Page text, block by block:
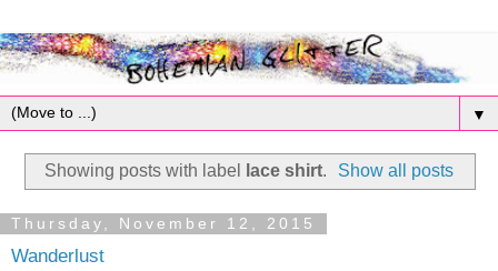
▼
Showing posts with label lace shirt. Show all posts
Thursday, November 12, 2015
Wanderlust